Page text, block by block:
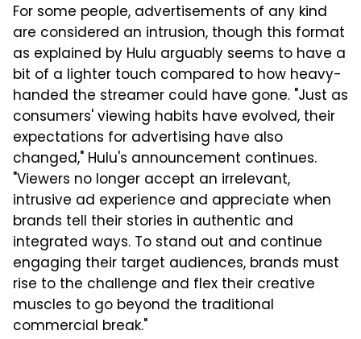
For some people, advertisements of any kind
are considered an intrusion, though this format
as explained by Hulu arguably seems to have a
bit of a lighter touch compared to how heavy-
handed the streamer could have gone. "Just as
consumers' viewing habits have evolved, their
expectations for advertising have also
changed," Hulu's announcement continues.
"Viewers no longer accept an irrelevant,
intrusive ad experience and appreciate when
brands tell their stories in authentic and
integrated ways. To stand out and continue
engaging their target audiences, brands must
rise to the challenge and flex their creative
muscles to go beyond the traditional
commercial break."